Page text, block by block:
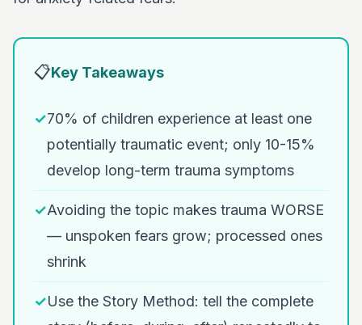
📋Key Takeaways
✓70% of children experience at least one
potentially traumatic event; only 10-15%
develop long-term trauma symptoms
✓Avoiding the topic makes trauma WORSE
— unspoken fears grow; processed ones
shrink
✓Use the Story Method: tell the complete